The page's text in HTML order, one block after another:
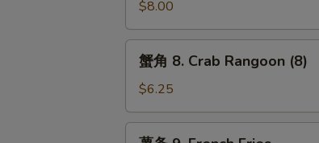
Chicken
Teriyaki
(4)
$8.00
Crab
Rangoon
蟹角 8. Crab Rangoon (8)
$6.25